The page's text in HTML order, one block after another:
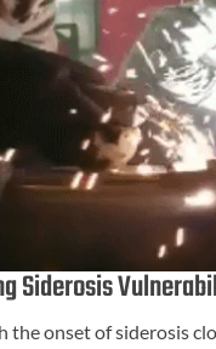
Siderosis
the onset of siderosis